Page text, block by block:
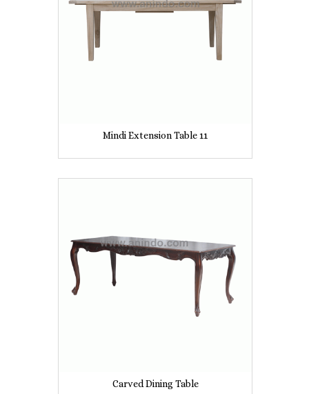
Mindi Extension Table 11
Carved Dining Table